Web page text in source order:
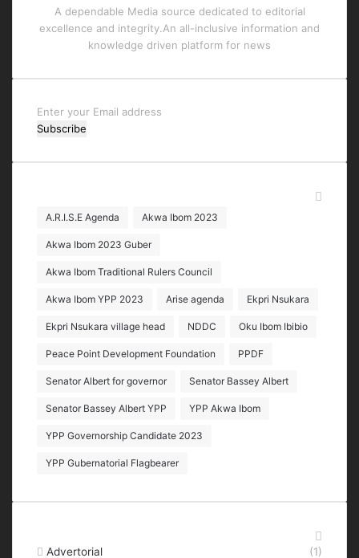
A dependable Media source dedicated to editorial
excellence and integrity.An all-inclusive information and
knowledge driven platform for news
Enter
your
address
A.R.I.S.E Agenda Akwa Ibom 2023
Akwa Ibom 2023 Guber
Akwa Ibom Traditional Rulers Council
Akwa Ibom YPP 2023 Arise agenda Ekpri Nsukara
Ekpri Nsukara village head NDDC Oku Ibom Ibibio
Peace Point Development Foundation PPDF
Senator Albert for governor Senator Bassey Albert
Senator Bassey Albert YPP YPP Akwa Ibom
YPP Governorship Candidate 2023
YPP Gubernatorial Flagbearer
Advertorial
(1)